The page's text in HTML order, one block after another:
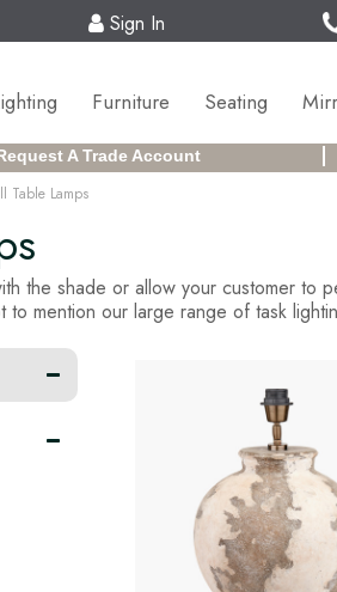
Sign In
Furniture Seating
A Trade Account
Table Lamps
the shade or allow your customer to
to mention our large range of task